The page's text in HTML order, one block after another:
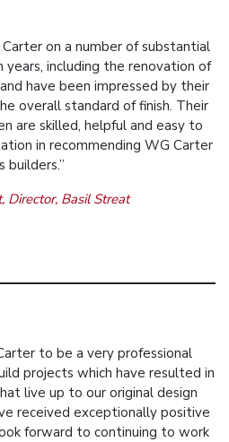
on a number of substantial
including the renovation of
have been impressed by their
overall standard of finish. Their
are skilled, helpful and easy to
in recommending WG Carter
builders.”
Director, Basil Streat
to be a very professional
projects which have resulted in
live up to our original design
received exceptionally positive
forward to continuing to work